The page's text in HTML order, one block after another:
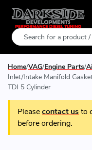
Search
Home VAG Engine Parts
Inlet/Intake Manifold
TDI 5 Cylinder
Pleasecontact usto
before ordering.